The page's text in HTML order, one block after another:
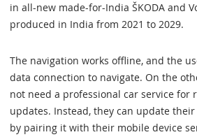
in all-new made-for-India ŠKODA and
produced in India from 2021 to 2029.
The navigation works offline, and the
data connection to navigate. On the
not need a professional car service for
updates. Instead, they can update
by pairing it with their mobile device